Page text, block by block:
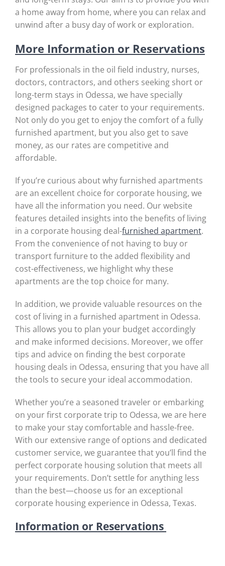
a home away from home, where you can relax and
unwind after a busy day of work or exploration.
More Information or Reservations
For professionals in the oil field industry, nurses,
doctors, contractors, and others seeking short or
long-term stays in Odessa, we have specially
designed packages to cater to your requirements.
Not only do you get to enjoy the comfort of a fully
furnished apartment, but you also get to save
money, as our rates are competitive and
affordable.
If you’re curious about why furnished apartments
are an excellent choice for corporate housing, we
have all the information you need. Our website
features detailed insights into the benefits of living
in a corporate housing deal-furnished apartment.
From the convenience of not having to buy or
transport furniture to the added flexibility and
cost-effectiveness, we highlight why these
apartments are the top choice for many.
In addition, we provide valuable resources on the
cost of living in a furnished apartment in Odessa.
This allows you to plan your budget accordingly
and make informed decisions. Moreover, we offer
tips and advice on finding the best corporate
housing deals in Odessa, ensuring that you have all
the tools to secure your ideal accommodation.
Whether you’re a seasoned traveler or embarking
on your first corporate trip to Odessa, we are here
to make your stay comfortable and hassle-free.
With our extensive range of options and dedicated
customer service, we guarantee that you’ll find the
perfect corporate housing solution that meets all
your requirements. Don’t settle for anything less
than the best—choose us for an exceptional
corporate housing experience in Odessa, Texas.
Information or Reservations